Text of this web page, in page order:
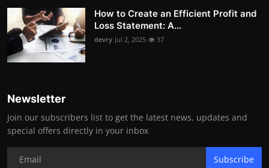
How to Create an Efficient Profit and
Loss Statement: A...
devry Jul 2, 2025 37
Newsletter
Join our subscribers list to get the latest news, updates and
special offers directly in your inbox
Subscribe